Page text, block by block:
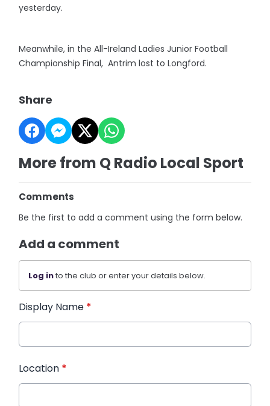
yesterday.
Meanwhile, in the All-Ireland Ladies Junior Football
Championship Final, Antrim lost to Longford.
Share
More from Q Radio Local Sport
Comments
Be the first to add a comment using the form below.
Add a comment
Log into the club or enter your details below.
Display Name *
Location *